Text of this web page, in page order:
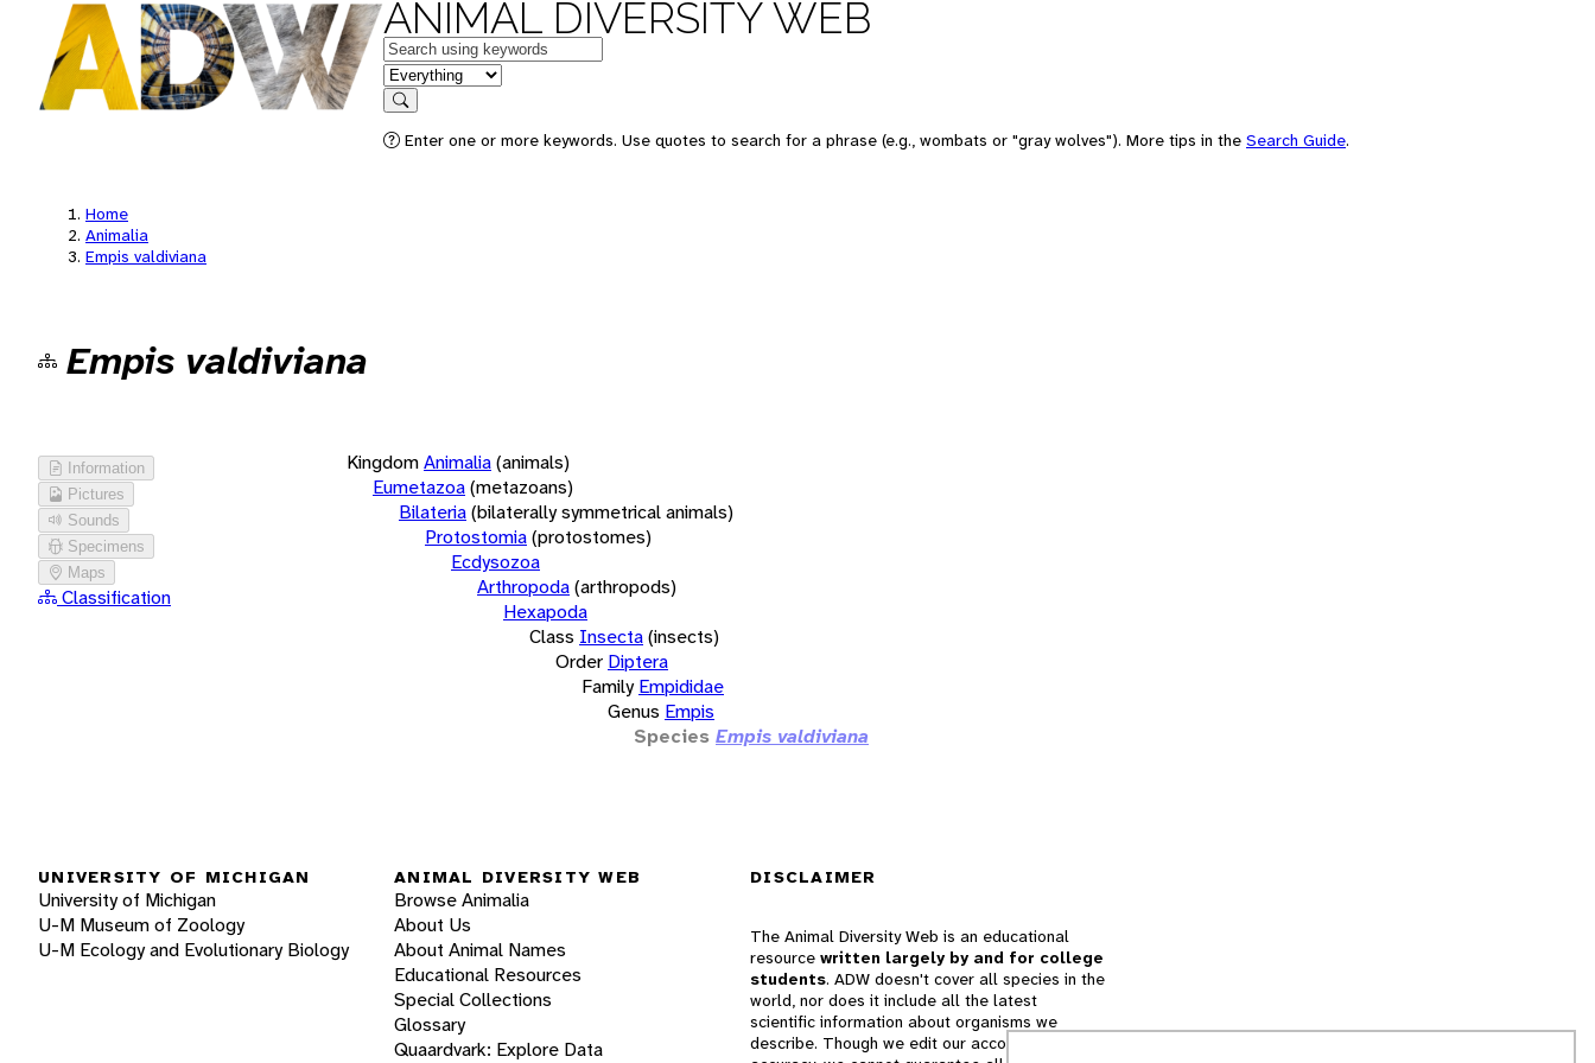
ANIMAL DIVERSITY WEB
Keywords
in feature
Search
Enter one or more keywords. Use quotes to search for a phrase (e.g., wombats or "gray wolves"). More tips in the Search Guide.
Home
Animalia
Empis valdiviana
Empis valdiviana
Information
Pictures
Sounds
Specimens
Maps
Classification
KingdomAnimalia(animals)
Eumetazoa(metazoans)
Bilateria(bilaterally symmetrical animals)
Protostomia(protostomes)
Ecdysozoa
Arthropoda(arthropods)
Hexapoda
Class Insecta(insects)
Order Diptera
Family Empididae
Genus Empis
Species Empis valdiviana
UNIVERSITY OF MICHIGAN
University of Michigan
U-M Museum of Zoology
U-M Ecology and Evolutionary Biology
ANIMAL DIVERSITY WEB
Browse Animalia
About Us
About Animal Names
Educational Resources
Special Collections
Glossary
Quaardvark: Explore Data
DISCLAIMER
The Animal Diversity Web is an educational
resource written largely by and for college
students. ADW doesn't cover all species in the
world, nor does it include all the latest
scientific information about organisms we
describe. Though we edit our accounts for